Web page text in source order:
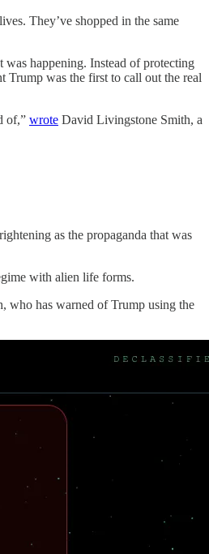
They’ve shopped in the same
was happening. Instead of protecting
Trump was the first to call out the real
of,” wrote David Livingstone Smith, a
as the propaganda that was
with alien life forms.
who has warned of Trump using the